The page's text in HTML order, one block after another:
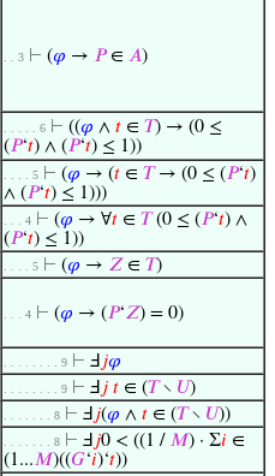
. . 3 ⊢ (𝜑 → 𝑃∈ 𝐴)
. . . . . 6 ⊢ ((𝜑 ∧ 𝑡 ∈ 𝑇) → (0 ≤
(𝑃‘𝑡) ∧ (𝑃‘𝑡) ≤ 1))
. . . . 5 ⊢ (𝜑 → (𝑡 ∈ 𝑇→ (0 ≤ (𝑃‘𝑡)
∧ (𝑃‘𝑡) ≤ 1)))
. . . 4 ⊢ (𝜑 → ∀𝑡 ∈ 𝑇(0 ≤ (𝑃‘𝑡) ∧
(𝑃‘𝑡) ≤ 1))
. . . . 5 ⊢ (𝜑 → 𝑍 ∈ 𝑇)
. . . 4 ⊢ (𝜑 → (𝑃‘𝑍) = 0)
. . . . . . . . 9 ⊢ Ⅎ 𝑗𝜑
. . . . . . . . 9 ⊢ Ⅎ 𝑗 𝑡 ∈ (𝑇∖ 𝑈)
. . . . . . . 8 ⊢ Ⅎ 𝑗(𝜑 ∧ 𝑡 ∈ (𝑇∖ 𝑈))
. . . . . . . 8 ⊢ Ⅎ 𝑗0 < ((1 / 𝑀) · Σ𝑖 ∈
(1...𝑀)((𝐺‘𝑖)‘𝑡))